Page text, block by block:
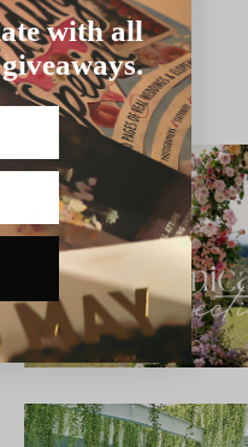
with all